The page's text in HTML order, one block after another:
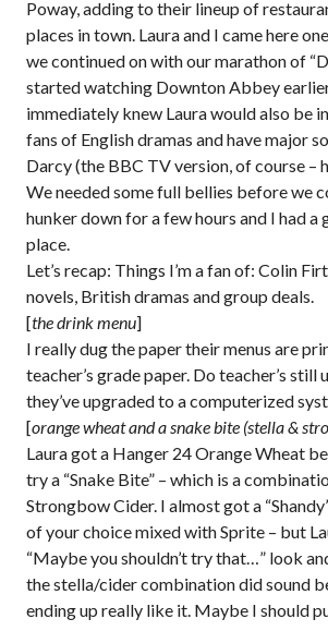
Poway, adding to their lineup of
places in town. Laura and I came here
we continued on with our marathon of
started watching Downton Abbey
immediately knew Laura would also be
fans of English dramas and have major
Darcy (the BBC TV version, of course –
We needed some full bellies before we
hunker down for a few hours and I had a
place.
Let’s recap: Things I’m a fan of: Colin
novels, British dramas and group deals.
[the drink menu]
I really dug the paper their menus are
teacher’s grade paper. Do teacher’s still
they’ve upgraded to a computerized
[orange wheat and a snake bite (stella &
Laura got a Hanger 24 Orange Wheat
try a “Snake Bite” – which is a
Strongbow Cider. I almost got a
of your choice mixed with Sprite – but
“Maybe you shouldn’t try that…” look
the stella/cider combination did sound
ending up really like it. Maybe I should